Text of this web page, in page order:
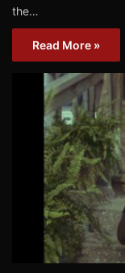
the…
Read More »